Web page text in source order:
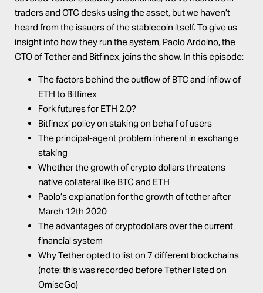
traders and OTC desks using the asset, but we haven’t
heard from the issuers of the stablecoin itself. To give us
insight into how they run the system, Paolo Ardoino, the
CTO of Tether and Bitfinex, joins the show. In this episode:
The factors behind the outflow of BTC and inflow of
ETH to Bitfinex
Fork futures for ETH 2.0?
Bitfinex’ policy on staking on behalf of users
The principal-agent problem inherent in exchange
staking
Whether the growth of crypto dollars threatens
native collateral like BTC and ETH
Paolo’s explanation for the growth of tether after
March 12th 2020
The advantages of cryptodollars over the current
financial system
Why Tether opted to list on 7 different blockchains
(note: this was recorded before Tether listed on
OmiseGo)